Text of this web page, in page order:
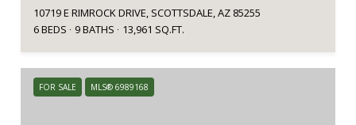
10719 E RIMROCK DRIVE, SCOTTSDALE, AZ 85255
6 BEDS
9 BATHS 13,961 SQ.FT.
FOR SALE MLS® 6989168